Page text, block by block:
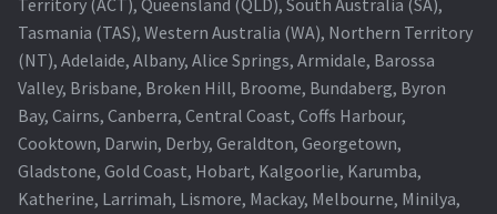
Territory (ACT), Queensland (QLD), South Australia (SA),
Tasmania (TAS), Western Australia (WA), Northern Territory
(NT), Adelaide, Albany, Alice Springs, Armidale, Barossa
Valley, Brisbane, Broken Hill, Broome, Bundaberg, Byron
Bay, Cairns, Canberra, Central Coast, Coffs Harbour,
Cooktown, Darwin, Derby, Geraldton, Georgetown,
Gladstone, Gold Coast, Hobart, Kalgoorlie, Karumba,
Katherine, Larrimah, Lismore, Mackay, Melbourne, Minilya,